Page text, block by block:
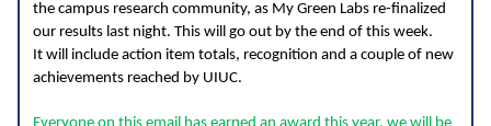
the campus research community, as My Green Labs re-finalized
our results last night. This will go out by the end of this week.
It will include action item totals, recognition and a couple of new
achievements reached by UIUC.